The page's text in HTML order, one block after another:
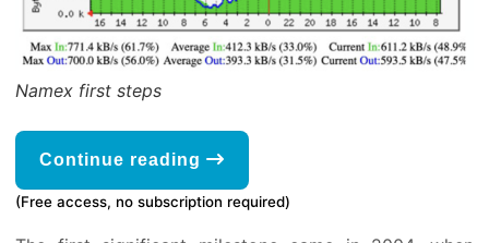
Namex first steps
Continue reading
(Free access, no subscription required)